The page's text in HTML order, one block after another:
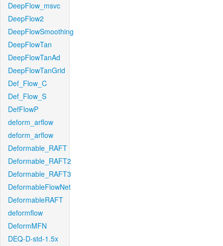
DeepFlow_msvc
DeepFlow2
DeepFlowSmoothing
DeepFlowTan
DeepFlowTanAd
DeepFlowTanGrid
Def_Flow_C
Def_Flow_S
DefFlowP
deform_arflow
deform_arflow
Deformable_RAFT
Deformable_RAFT2
Deformable_RAFT3
DeformableFlowNet
DeformableRAFT
deformflow
DeformMFN
DEQ-D-std-1.5x